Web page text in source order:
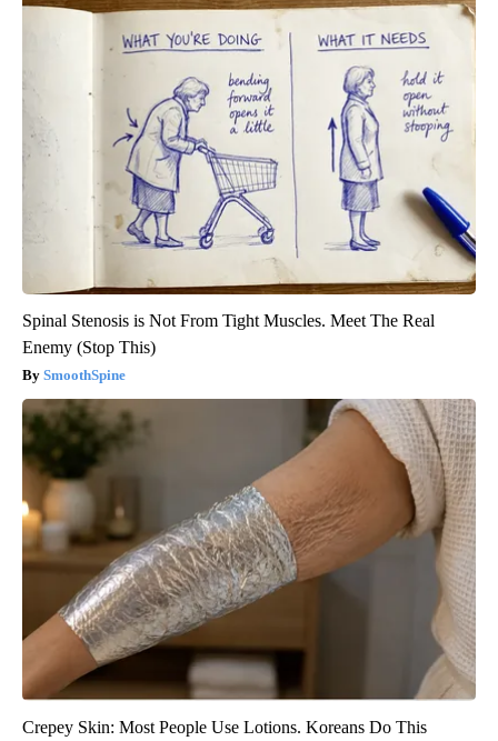
Spinal Stenosis is Not From Tight Muscles. Meet The Real
Enemy (Stop This)
SmoothSpine
Crepey Skin: Most People Use Lotions. Koreans Do This